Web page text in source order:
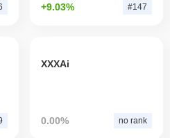
+9.03% #147
XXXAi
0.00% no rank